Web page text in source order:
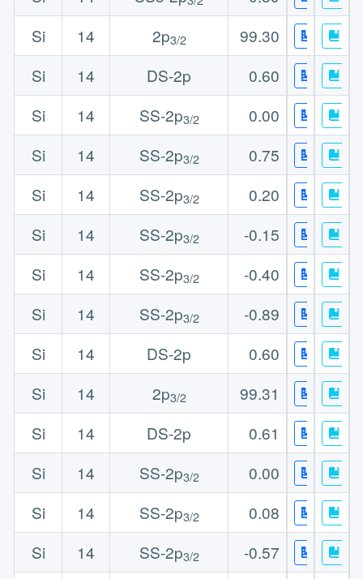
Si
14 2p3/2
99.30
Si
14 DS-2p
0.60
Si
14 SS-2p3/2
0.00
Si
14 SS-2p3/2
0.75
Si
14 SS-2p3/2
0.20
Si
14 SS-2p3/2
-0.15
Si
14 SS-2p3/2
-0.40
Si
14 SS-2p3/2
-0.89
Si
14 DS-2p
0.60
Si
14 2p3/2
99.31
Si
14 DS-2p
0.61
Si
14 SS-2p3/2
0.00
Si
14 SS-2p3/2
0.08
Si
14 SS-2p3/2
-0.57